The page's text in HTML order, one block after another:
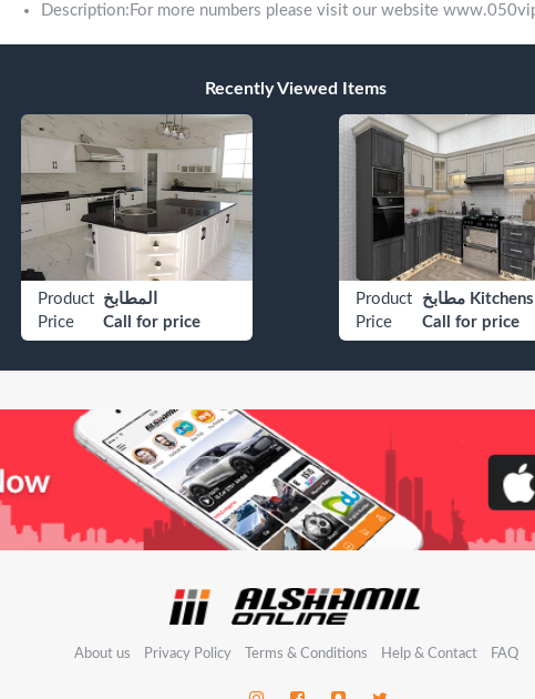
Description:For more numbers please visit our website
Recently Viewed Items
Product
Price
المطابخ
Call for price
Product
Price
مطابخ Kitchens
Call for price
About us Privacy Policy Terms & Conditions Help & Contact FAQ